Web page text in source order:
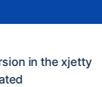
in the xjetty